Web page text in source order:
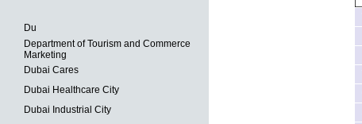
Du
Department of Tourism and Commerce
Marketing
Dubai Cares
Dubai Healthcare City
Dubai Industrial City